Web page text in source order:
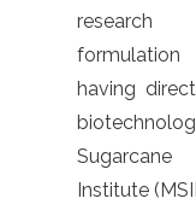
research
having
Institute